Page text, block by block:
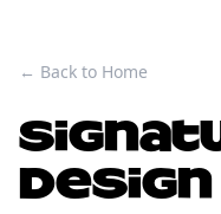
← Back to Home
Design